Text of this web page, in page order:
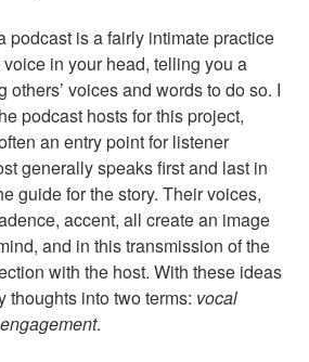
podcast is a fairly intimate practice
voice in your head, telling you a
others’ voices and words to do so. I
podcast hosts for this project,
an entry point for listener
generally speaks first and last in
guide for the story. Their voices,
accent, all create an image
and in this transmission of the
with the host. With these ideas
thoughts into two terms: vocal
.